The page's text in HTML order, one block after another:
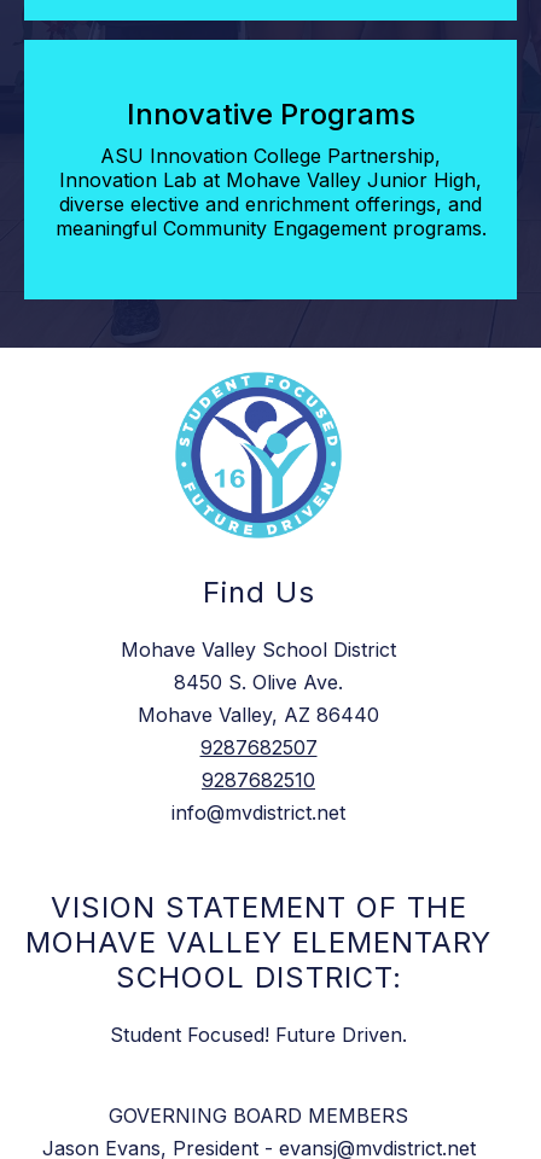
Innovative Programs
ASU Innovation College Partnership,
Innovation Lab at Mohave Valley Junior High,
diverse elective and enrichment offerings, and
meaningful Community Engagement programs.
Find Us
Mohave Valley School District
8450 S. Olive Ave.
Mohave Valley, AZ 86440
9287682507
9287682510
info@mvdistrict.net
VISION STATEMENT OF THE
MOHAVE VALLEY ELEMENTARY
SCHOOL DISTRICT:
Student Focused! Future Driven.
GOVERNING BOARD MEMBERS
Jason Evans, President - evansj@mvdistrict.net